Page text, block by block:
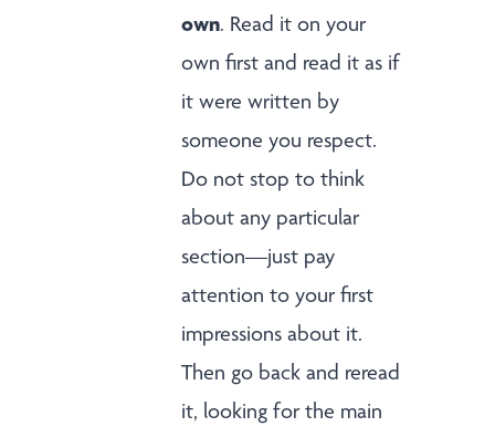
own. Read it on your
own first and read it as if
it were written by
someone you respect.
Do not stop to think
about any particular
section—just pay
attention to your first
impressions about it.
Then go back and reread
it, looking for the main